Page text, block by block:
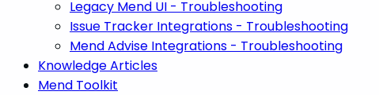
Legacy Mend UI - Troubleshooting
Issue Tracker Integrations - Troubleshooting
Mend Advise Integrations - Troubleshooting
Knowledge Articles
Mend Toolkit